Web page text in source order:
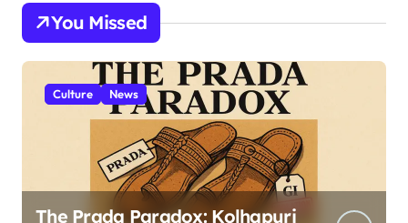
You Missed
Culture News
The Prada Paradox: Kolhapuri